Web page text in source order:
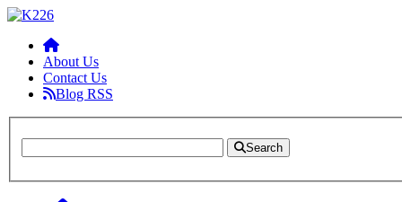
About Us
Contact Us
Blog RSS
Search